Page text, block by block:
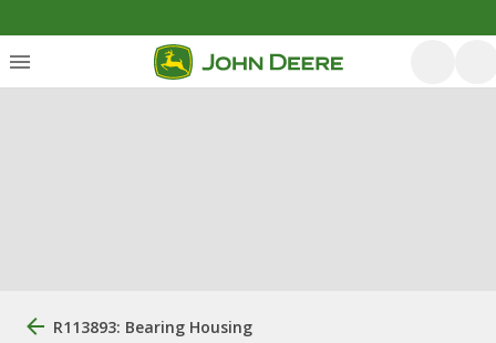
R113893: Bearing Housing